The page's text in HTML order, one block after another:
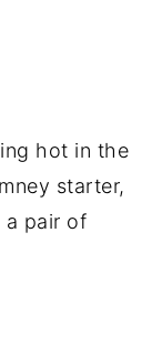
hot in the
starter,
pair of